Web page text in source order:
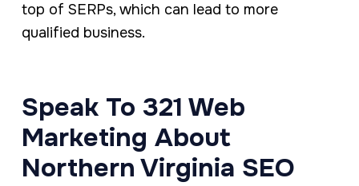
top of SERPs, which can lead to more
qualified business.
Speak To 321 Web
Marketing About
Northern Virginia SEO